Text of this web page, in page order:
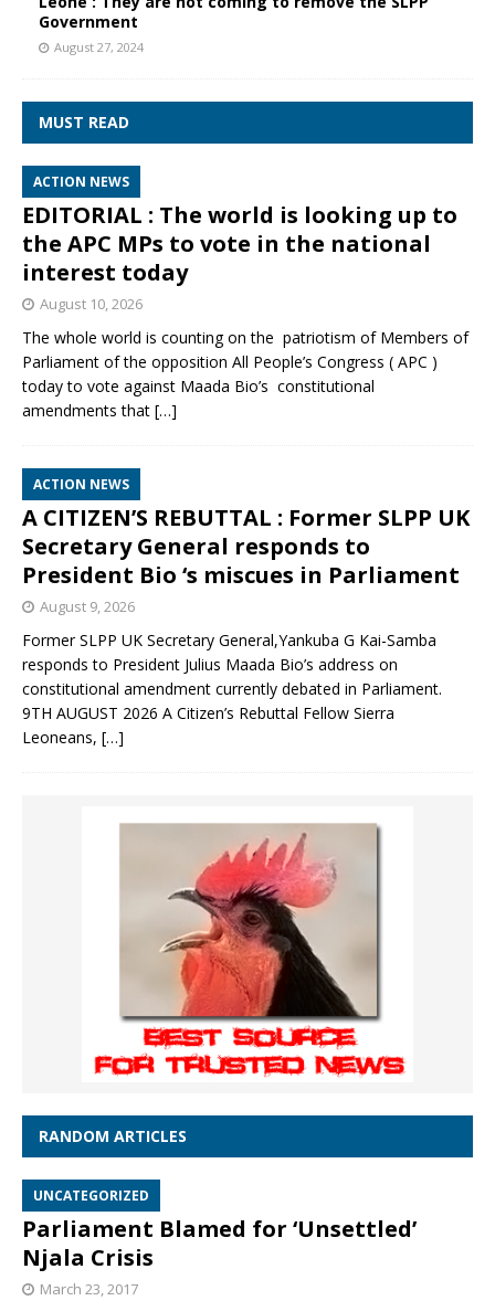
Government
August 27, 2024
MUST READ
ACTION NEWS
EDITORIAL : The world is looking up to
the APC MPs to vote in the national
interest today
August 10, 2026
The whole world is counting on the patriotism of Members of
Parliament of the opposition All People’s Congress ( APC )
today to vote against Maada Bio’s constitutional
amendments that […]
ACTION NEWS
A CITIZEN’S REBUTTAL : Former SLPP UK
Secretary General responds to
President Bio ‘s miscues in Parliament
August 9, 2026
Former SLPP UK Secretary General,Yankuba G Kai-Samba
responds to President Julius Maada Bio’s address on
constitutional amendment currently debated in Parliament.
9TH AUGUST 2026 A Citizen’s Rebuttal Fellow Sierra
Leoneans, […]
RANDOM ARTICLES
UNCATEGORIZED
Parliament Blamed for ‘Unsettled’
Njala Crisis
March 23, 2017